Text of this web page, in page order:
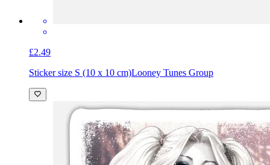
£2.49
Sticker size S (10 x 10 cm)Looney Tunes Group